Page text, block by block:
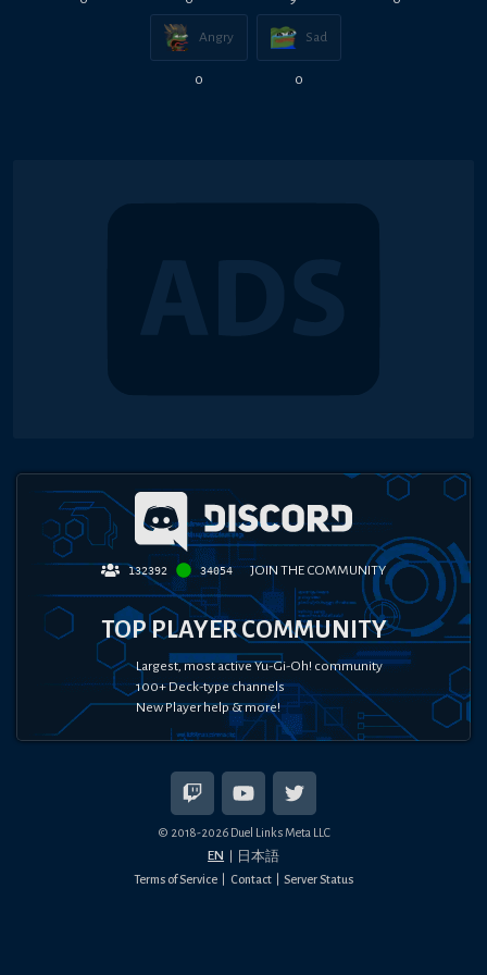
Angry
0
Sad
0
132392 34054 JOIN THE COMMUNITY
TOP PLAYER COMMUNITY
Largest, most active Yu-Gi-Oh! community
100+ Deck-type channels
New Player help & more!
© 2018-2026Duel Links Meta LLC
EN 日本語
Terms of Service Contact Server Status